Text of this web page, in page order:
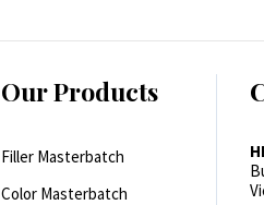
Our Products
Filler Masterbatch
Color Masterbatch